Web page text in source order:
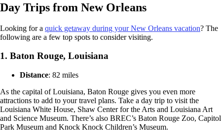
Day Trips from New Orleans
Looking for a quick getaway during your New Orleans vacation? The
following are a few top spots to consider visiting.
1. Baton Rouge, Louisiana
Distance: 82 miles
As the capital of Louisiana, Baton Rouge gives you even more
attractions to add to your travel plans. Take a day trip to visit the
Louisiana White House, Shaw Center for the Arts and Louisiana Art
and Science Museum. There’s also BREC’s Baton Rouge Zoo, Capitol
Park Museum and Knock Knock Children’s Museum.